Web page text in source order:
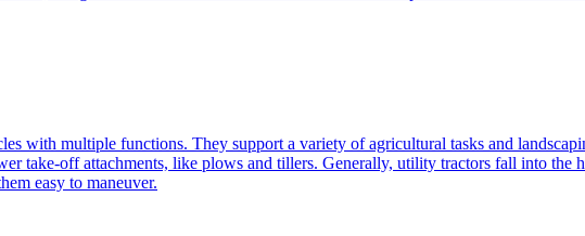
with multiple functions. They support a variety of agricultural tasks and
take-off attachments, like plows and tillers. Generally, utility tractors fall into the
easy to maneuver.